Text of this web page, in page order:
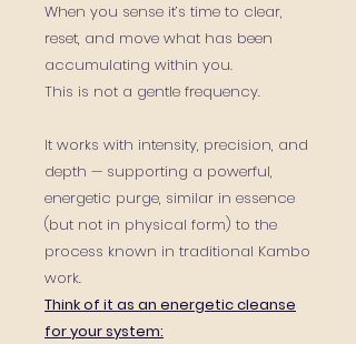
When you sense it’s time to clear,
reset, and move what has been
accumulating within you.
This is not a gentle frequency.
It works with intensity, precision, and
depth — supporting a powerful,
energetic purge, similar in essence
(but not in physical form) to the
process known in traditional Kambo
work.
Think of it as an energetic cleanse
for your system: